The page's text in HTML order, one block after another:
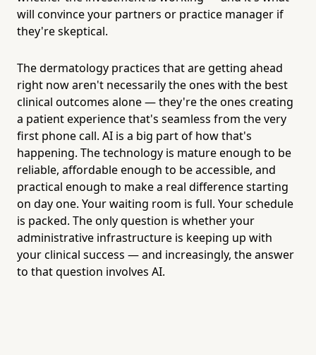
will convince your partners or practice manager if
they're skeptical.
The dermatology practices that are getting ahead
right now aren't necessarily the ones with the best
clinical outcomes alone — they're the ones creating
a patient experience that's seamless from the very
first phone call. AI is a big part of how that's
happening. The technology is mature enough to be
reliable, affordable enough to be accessible, and
practical enough to make a real difference starting
on day one. Your waiting room is full. Your schedule
is packed. The only question is whether your
administrative infrastructure is keeping up with
your clinical success — and increasingly, the answer
to that question involves AI.